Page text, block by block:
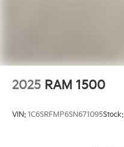
2025 RAM 1500
VIN: 1C6SRFMP6SN671095Stock: